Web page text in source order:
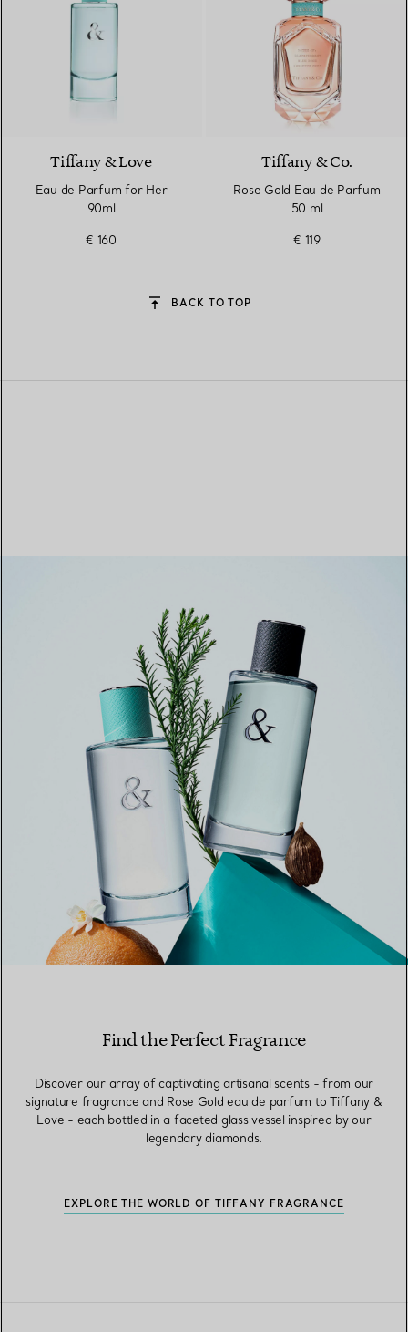
Tiffany & Love
Eau de Parfum for Her
90ml
€ 160
Tiffany & Co.
Rose Gold Eau de Parfum
50 ml
€ 119
BACK TO TOP
Find the Perfect Fragrance
Discover our array of captivating artisanal scents - from our
signature fragrance and Rose Gold eau de parfum to Tiffany &
Love - each bottled in a faceted glass vessel inspired by our
legendary diamonds.
EXPLORE THE WORLD OF TIFFANY FRAGRANCE